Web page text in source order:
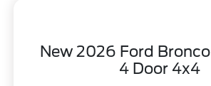
New 2026 Ford
4 Door 4x4